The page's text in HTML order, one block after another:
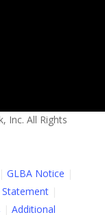
Inc. All Rights
GLBA Notice
Statement|
Additional